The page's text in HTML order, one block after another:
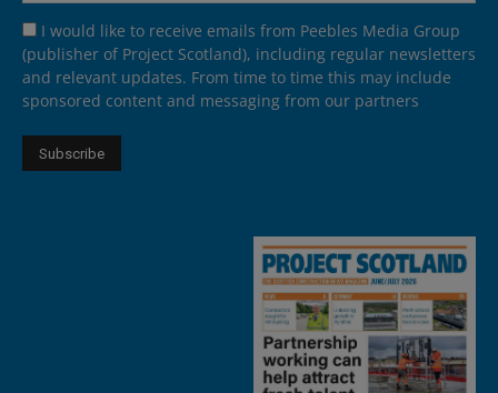
I would like to receive emails from Peebles Media Group
(publisher of Project Scotland), including regular newsletters
and relevant updates. From time to time this may include
sponsored content and messaging from our partners